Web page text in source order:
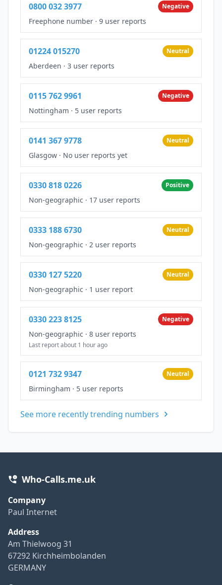
0800 032 3977 Negative
Freephone number · 9 user reports
01224 015270 Neutral
Aberdeen · 3 user reports
0115 762 9961 Negative
Nottingham · 5 user reports
0141 367 9778 Neutral
Glasgow · No user reports yet
0330 818 0226 Positive
Non-geographic · 17 user reports
0333 188 6730 Neutral
Non-geographic · 2 user reports
0330 127 5220 Neutral
Non-geographic · 1 user report
0330 223 8125 Negative
Non-geographic · 8 user reports
Last report about 1 hour ago
0121 732 9347 Neutral
Birmingham · 5 user reports
See more recently trending numbers
Who-Calls.me.uk
Company
Paul Internet
Address
Am Thielwoog 31
67292 Kirchheimbolanden
GERMANY